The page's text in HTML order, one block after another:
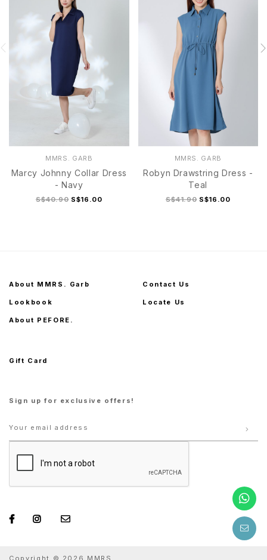
MMRS. GARB
Marcy Johnny Collar Dress
- Navy
S$40.90 S$16.00
MMRS. GARB
Robyn Drawstring Dress -
Teal
S$41.90 S$16.00
About MMRS. Garb
Lookbook
About PEFORE.
Contact Us
Locate Us
Gift Card
Sign up for exclusive offers!
Copyright © 2026 MMRS.